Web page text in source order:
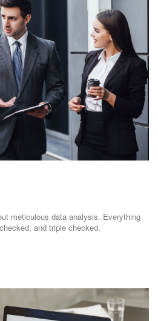
meticulous data analysis. Everything
and triple checked.